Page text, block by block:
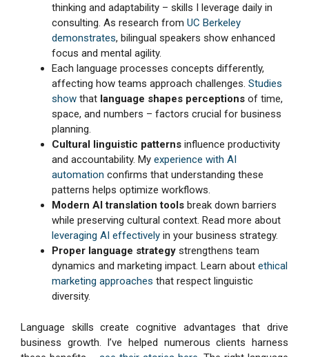
thinking and adaptability – skills I leverage daily in
consulting. As research from UC Berkeley
demonstrates, bilingual speakers show enhanced
focus and mental agility.
Each language processes concepts differently,
affecting how teams approach challenges. Studies
show that language shapes perceptions of time,
space, and numbers – factors crucial for business
planning.
Cultural linguistic patterns influence productivity
and accountability. My experience with AI
automation confirms that understanding these
patterns helps optimize workflows.
Modern AI translation tools break down barriers
while preserving cultural context. Read more about
leveraging AI effectively in your business strategy.
Proper language strategy strengthens team
dynamics and marketing impact. Learn about ethical
marketing approaches that respect linguistic
diversity.
Language skills create cognitive advantages that drive
business growth. I’ve helped numerous clients harness